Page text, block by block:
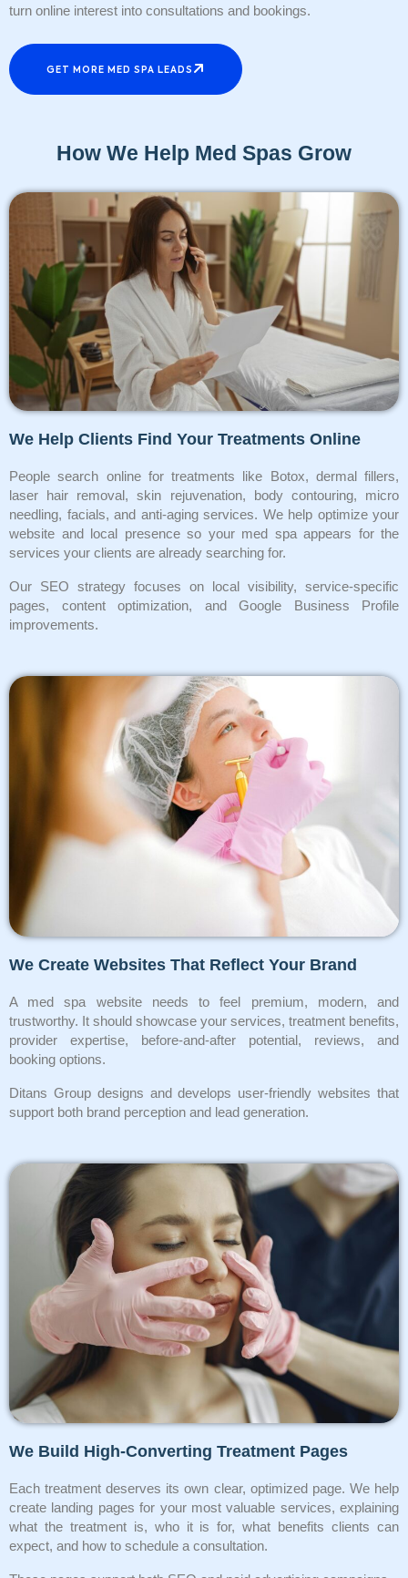
turn online interest into consultations and bookings.
GET MORE MED SPA LEADS
How We Help Med Spas Grow
We Help Clients Find Your Treatments Online
People search online for treatments like Botox, dermal fillers,
laser hair removal, skin rejuvenation, body contouring, micro
needling, facials, and anti-aging services. We help optimize your
website and local presence so your med spa appears for the
services your clients are already searching for.
Our SEO strategy focuses on local visibility, service-specific
pages, content optimization, and Google Business Profile
improvements.
We Create Websites That Reflect Your Brand
A med spa website needs to feel premium, modern, and
trustworthy. It should showcase your services, treatment benefits,
provider expertise, before-and-after potential, reviews, and
booking options.
Ditans Group designs and develops user-friendly websites that
support both brand perception and lead generation.
We Build High-Converting Treatment Pages
Each treatment deserves its own clear, optimized page. We help
create landing pages for your most valuable services, explaining
what the treatment is, who it is for, what benefits clients can
expect, and how to schedule a consultation.